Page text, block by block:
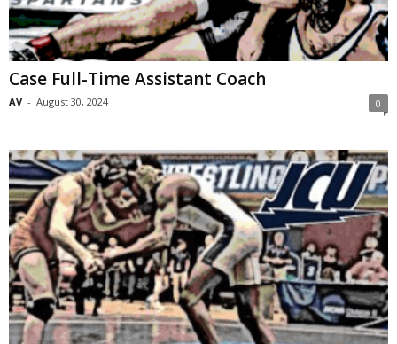
Case Full-Time Assistant Coach
AV - August 30, 2024 0